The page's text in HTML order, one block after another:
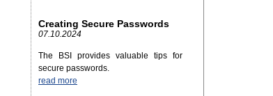
Creating Secure Passwords
07.10.2024
The BSI provides valuable tips for
secure passwords.
read more